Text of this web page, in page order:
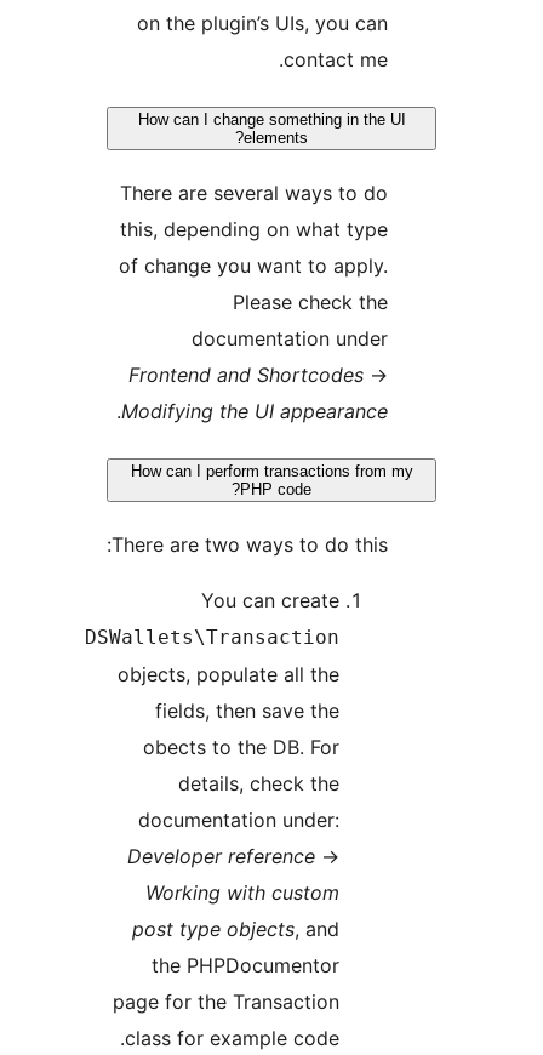
on the plugin’s UIs, you can
How can I change something in the
There are several ways to do
this, depending on what type
of change you want to apply.
Please check the
documentation under
Frontend and Shortcodes
Modifying the UI appearance
.
How can I perform transactions from
There are two ways to do this:
You can create
DSWallets\Transaction
objects, populate all the
fields, then save the
obects to the DB. For
details, check the
documentation under:
Developer reference
Working with custom
post type objects
the PHPDocumentor
page for the Transaction
class for example code.